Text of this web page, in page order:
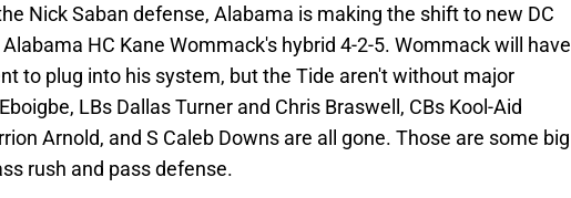
Nick Saban defense, Alabama is making the shift to new DC
HC Kane Wommack's hybrid 4-2-5. Wommack will have
to plug into his system, but the Tide aren't without major
LBs Dallas Turner and Chris Braswell, CBs Kool-Aid
Arnold, and S Caleb Downs are all gone. Those are some big
rush and pass defense.